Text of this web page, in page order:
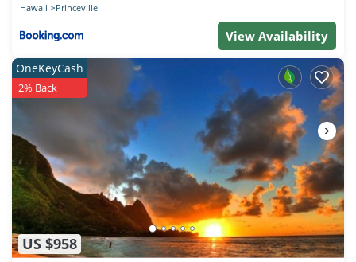
Hawaii Princeville
View Availability
US $958
OneKeyCash
2% Back